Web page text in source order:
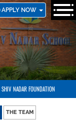
APPLY NOW
SHIV NADAR FOUNDATION
THE TEAM